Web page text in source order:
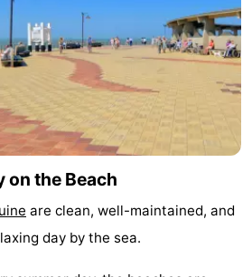
on the Beach
are clean, well-maintained, and
day by the sea.